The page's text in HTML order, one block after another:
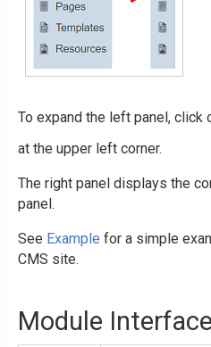
To expand the left panel, click
at the upper left corner.
The right panel displays the
panel.
See Example for a simple
CMS site.
Module Interface